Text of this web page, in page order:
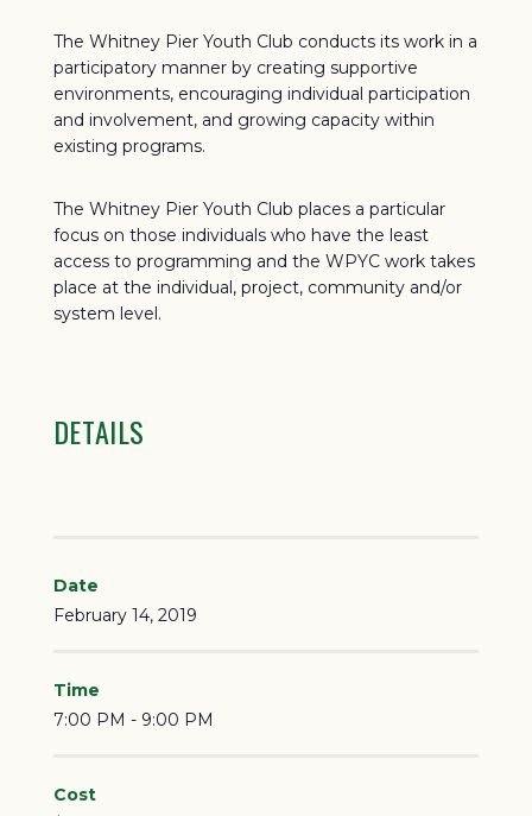
The Whitney Pier Youth Club conducts its work in a
participatory manner by creating supportive
environments, encouraging individual participation
and involvement, and growing capacity within
existing programs.
The Whitney Pier Youth Club places a particular
focus on those individuals who have the least
access to programming and the WPYC work takes
place at the individual, project, community and/or
system level.
DETAILS
Date
February 14, 2019
Time
7:00 PM - 9:00 PM
Cost